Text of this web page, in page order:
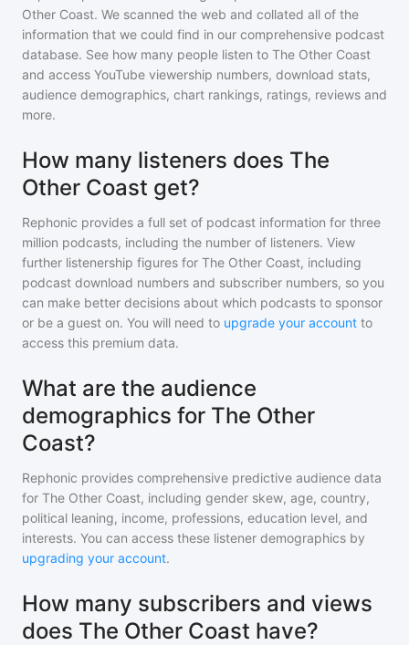
Other Coast. We scanned the web and collated all of the
information that we could find in our comprehensive podcast
database. See how many people listen to The Other Coast
and access YouTube viewership numbers, download stats,
audience demographics, chart rankings, ratings, reviews and
more.
How many listeners does The
Other Coast get?
Rephonic provides a full set of podcast information for three
million podcasts, including the number of listeners. View
further listenership figures for The Other Coast, including
podcast download numbers and subscriber numbers, so you
can make better decisions about which podcasts to sponsor
or be a guest on. You will need to upgrade your account to
access this premium data.
What are the audience
demographics for The Other
Coast?
Rephonic provides comprehensive predictive audience data
for The Other Coast, including gender skew, age, country,
political leaning, income, professions, education level, and
interests. You can access these listener demographics by
upgrading your account.
How many subscribers and views
does The Other Coast have?